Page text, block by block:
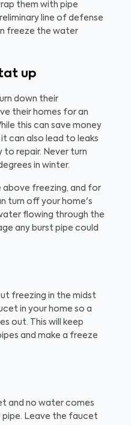
them with pipe
line of defense
freeze the water
up
down their
their homes for an
this can save money
can also lead to leaks
to repair. Never turn
in winter.
above freezing, and for
turn off your home's
flowing through the
any burst pipe could
freezing in the midst
in your home so a
out. This will keep
and make a freeze
and no water comes
pipe. Leave the faucet